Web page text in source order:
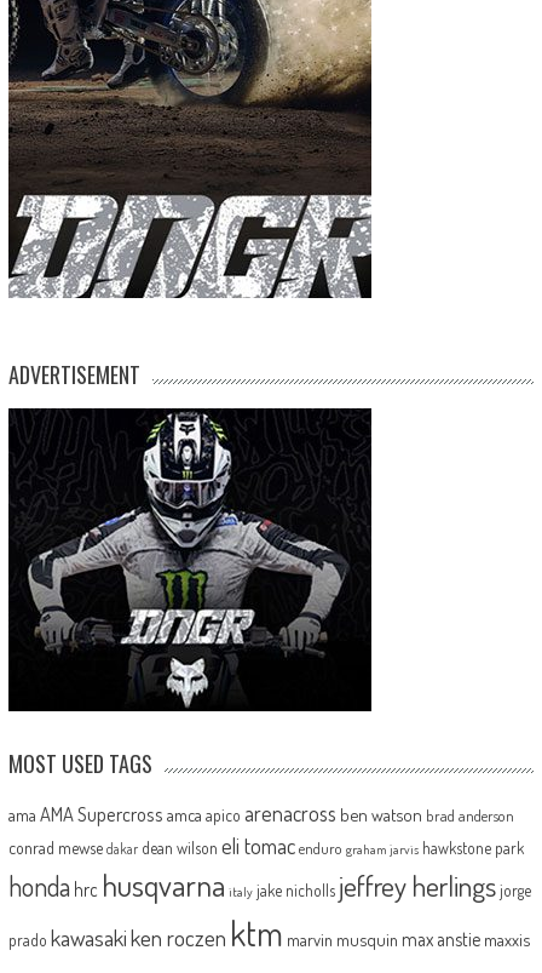
ADVERTISEMENT
MOST USED TAGS
ama AMA Supercross amca apico arenacross ben watson brad anderson
conrad mewse dakar dean wilson eli tomac enduro graham jarvis hawkstone park
honda hrc husqvarna italy jake nicholls jeffrey herlingsjorge
prado kawasakiken roczen ktm marvin musquin max anstie maxxis